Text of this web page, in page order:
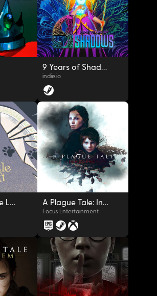
OYNAT
OYNAT
9 Years of Shadows
indie.io
A Little To The Left
OYNAT
A Plague Tale: Innocence
Focus Entertainment